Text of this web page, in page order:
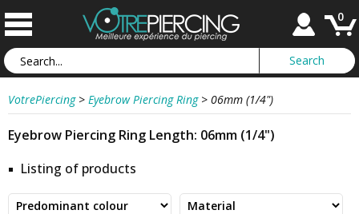
0
VotrePiercing > Eyebrow Piercing Ring > 06mm (1/4")
Eyebrow Piercing Ring Length: 06mm (1/4")
Listing of products